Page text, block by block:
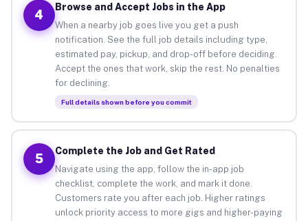
4
Browse and Accept Jobs in the App
When a nearby job goes live you get a push
notification. See the full job details including type,
estimated pay, pickup, and drop-off before deciding.
Accept the ones that work, skip the rest. No penalties
for declining.
Full details shown before you commit
5
Complete the Job and Get Rated
Navigate using the app, follow the in-app job
checklist, complete the work, and mark it done.
Customers rate you after each job. Higher ratings
unlock priority access to more gigs and higher-paying